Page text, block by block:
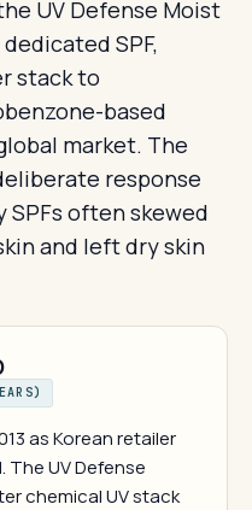
UV Defense Moist
SPF,
stack to
based
market. The
response
often skewed
and left dry skin
as Korean retailer
UV Defense
chemical UV stack